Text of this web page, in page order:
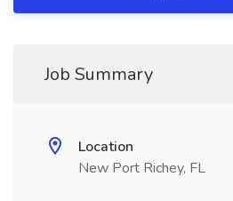
Job Summary
Location
New Port Richey, FL